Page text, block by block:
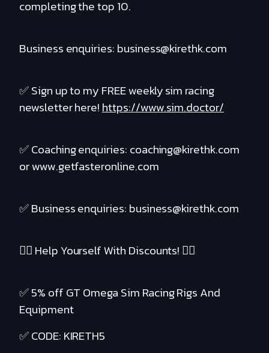
completing the top 10.
Business enquiries: business@kirethk.com
✅ Sign up to my FREE weekly sim racing
newsletter here!https://www.sim.doctor/
✅ Coaching enquiries: coaching@kirethk.com
or www.getfasteronline.com
✅ Business enquiries: business@kirethk.com
❤️‍🔥 Help Yourself With Discounts! ❤️‍🔥
✅ 5% off GT Omega Sim Racing Rigs And
Equipment
✅ CODE: KIRETH5